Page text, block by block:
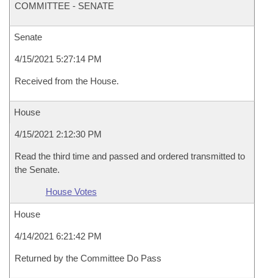
COMMITTEE - SENATE
Senate
4/15/2021 5:27:14 PM
Received from the House.
House
4/15/2021 2:12:30 PM
Read the third time and passed and ordered transmitted to
the Senate.
House Votes
House
4/14/2021 6:21:42 PM
Returned by the Committee Do Pass